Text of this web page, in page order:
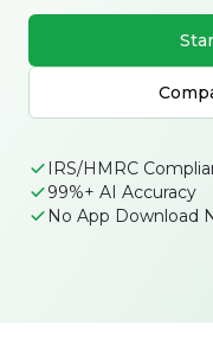
IRS/HMRC
99%+ AI Accuracy
No App Download